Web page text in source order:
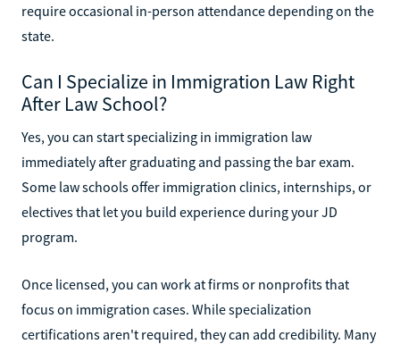
require occasional in-person attendance depending on the
state.
Can I Specialize in Immigration Law Right
After Law School?
Yes, you can start specializing in immigration law
immediately after graduating and passing the bar exam.
Some law schools offer immigration clinics, internships, or
electives that let you build experience during your JD
program.
Once licensed, you can work at firms or nonprofits that
focus on immigration cases. While specialization
certifications aren't required, they can add credibility. Many